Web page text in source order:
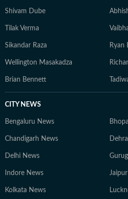
Shivam Dube
Tilak Verma
Sikandar Raza Ryan
Wellington Masakadza
Brian Bennett
CITY NEWS
Bengaluru News
Chandigarh News
Delhi News
Indore News
Kolkata News